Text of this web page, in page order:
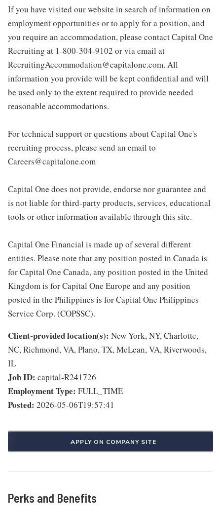
If you have visited our website in search of information on
employment opportunities or to apply for a position, and
you require an accommodation, please contact Capital One
Recruiting at 1-800-304-9102 or via email at
RecruitingAccommodation@capitalone.com. All
information you provide will be kept confidential and will
be used only to the extent required to provide needed
reasonable accommodations.
For technical support or questions about Capital One's
recruiting process, please send an email to
Careers@capitalone.com
Capital One does not provide, endorse nor guarantee and
is not liable for third-party products, services, educational
tools or other information available through this site.
Capital One Financial is made up of several different
entities. Please note that any position posted in Canada is
for Capital One Canada, any position posted in the United
Kingdom is for Capital One Europe and any position
posted in the Philippines is for Capital One Philippines
Service Corp. (COPSSC).
Client-provided location(s): New York, NY, Charlotte,
NC, Richmond, VA, Plano, TX, McLean, VA, Riverwoods,
IL
Job ID: capital-R241726
Employment Type: FULL_TIME
Posted: 2026-05-06T19:57:41
APPLY ON COMPANY SITE
Perks and Benefits